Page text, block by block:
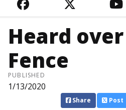
FACEBOOKTWITTER
Heard
Fence
PUBLISHED
1/13/2020
Share Post